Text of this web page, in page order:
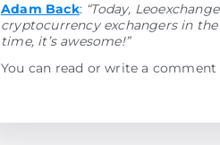
Adam Back: “Today,
cryptocurrency exchangers in
time, it’s awesome!”
You can read or write a